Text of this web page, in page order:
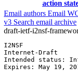
action
Email authors Email
v3 Search email archive
draft-ietf-i2nsf-
I2NSF
Internet-Draft
Intended
Expires: May